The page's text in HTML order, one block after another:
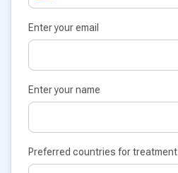
Enter your email
Enter your name
Preferred countries for treatment